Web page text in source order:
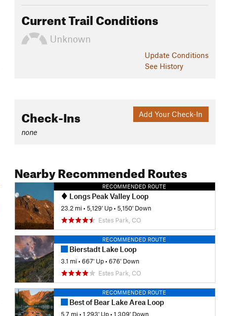
Current Trail Conditions
Unknown
Update Conditions
See History
Add Your Check-In
Check-Ins
none
Nearby Recommended Routes
RECOMMENDED ROUTE
Longs Peak Valley Loop
23.2 mi •5,129' Up •5,150' Down
Estes Park, CO
RECOMMENDED ROUTE
Bierstadt Lake Loop
3.1 mi •667' Up •676' Down
Estes Park, CO
RECOMMENDED ROUTE
Best of Bear Lake Area Loop
5.7 mi •1,293' Up •1,309' Down